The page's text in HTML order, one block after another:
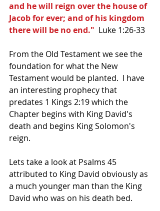
and he will reign over the house of
Jacob for ever; and of his kingdom
there will be no end." Luke 1:26-33
From the Old Testament we see the
foundation for what the New
Testament would be planted.  I have
an interesting prophecy that
predates 1 Kings 2:19 which the
Chapter begins with King David's
death and begins King Solomon's
reign.
Lets take a look at Psalms 45
attributed to King David obviously as
a much younger man than the King
David who was on his death bed.